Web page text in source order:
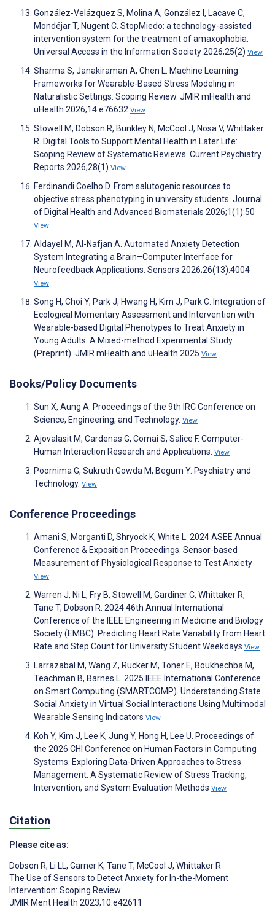
González-Velázquez S, Molina A, González I, Lacave C,
Mondéjar T, Nugent C. StopMiedo: a technology-assisted
intervention system for the treatment of amaxophobia.
Universal Access in the Information Society 2026;25(2) View
Sharma S, Janakiraman A, Chen L. Machine Learning
Frameworks for Wearable-Based Stress Modeling in
Naturalistic Settings: Scoping Review. JMIR mHealth and
uHealth 2026;14:e76632 View
Stowell M, Dobson R, Bunkley N, McCool J, Nosa V, Whittaker
R. Digital Tools to Support Mental Health in Later Life:
Scoping Review of Systematic Reviews. Current Psychiatry
Reports 2026;28(1) View
Ferdinandi Coelho D. From salutogenic resources to
objective stress phenotyping in university students. Journal
of Digital Health and Advanced Biomaterials 2026;1(1):50
View
Aldayel M, Al-Nafjan A. Automated Anxiety Detection
System Integrating a Brain–Computer Interface for
Neurofeedback Applications. Sensors 2026;26(13):4004
View
Song H, Choi Y, Park J, Hwang H, Kim J, Park C. Integration of
Ecological Momentary Assessment and Intervention with
Wearable-based Digital Phenotypes to Treat Anxiety in
Young Adults: A Mixed-method Experimental Study
(Preprint). JMIR mHealth and uHealth 2025 View
Books/Policy Documents
Sun X, Aung A. Proceedings of the 9th IRC Conference on
Science, Engineering, and Technology. View
Ajovalasit M, Cardenas G, Comai S, Salice F. Computer-
Human Interaction Research and Applications. View
Poornima G, Sukruth Gowda M, Begum Y. Psychiatry and
Technology. View
Conference Proceedings
Amani S, Morganti D, Shryock K, White L. 2024 ASEE Annual
Conference & Exposition Proceedings. Sensor-based
Measurement of Physiological Response to Test Anxiety
View
Warren J, Ni L, Fry B, Stowell M, Gardiner C, Whittaker R,
Tane T, Dobson R. 2024 46th Annual International
Conference of the IEEE Engineering in Medicine and Biology
Society (EMBC). Predicting Heart Rate Variability from Heart
Rate and Step Count for University Student Weekdays View
Larrazabal M, Wang Z, Rucker M, Toner E, Boukhechba M,
Teachman B, Barnes L. 2025 IEEE International Conference
on Smart Computing (SMARTCOMP). Understanding State
Social Anxiety in Virtual Social Interactions Using Multimodal
Wearable Sensing Indicators View
Koh Y, Kim J, Lee K, Jung Y, Hong H, Lee U. Proceedings of
the 2026 CHI Conference on Human Factors in Computing
Systems. Exploring Data-Driven Approaches to Stress
Management: A Systematic Review of Stress Tracking,
Intervention, and System Evaluation Methods View
Citation
Please cite as:
Dobson R, Li LL, Garner K, Tane T, McCool J, Whittaker R
The Use of Sensors to Detect Anxiety for In-the-Moment
Intervention: Scoping Review
JMIR Ment Health 2023;10:e42611